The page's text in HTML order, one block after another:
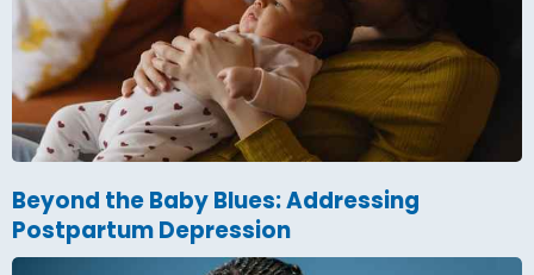
Beyond the Baby Blues: Addressing
Postpartum Depression